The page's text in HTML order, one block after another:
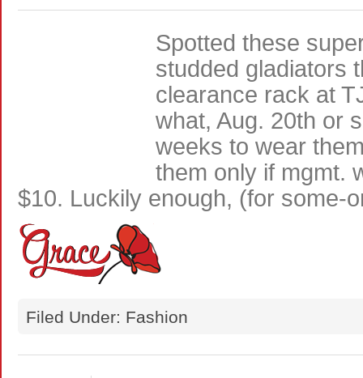
Spotted these
studded gladiators
clearance rack at
what, Aug. 20th or
weeks to wear
them only if mgmt.
$10. Luckily enough, (for some-
Filed Under: Fashion